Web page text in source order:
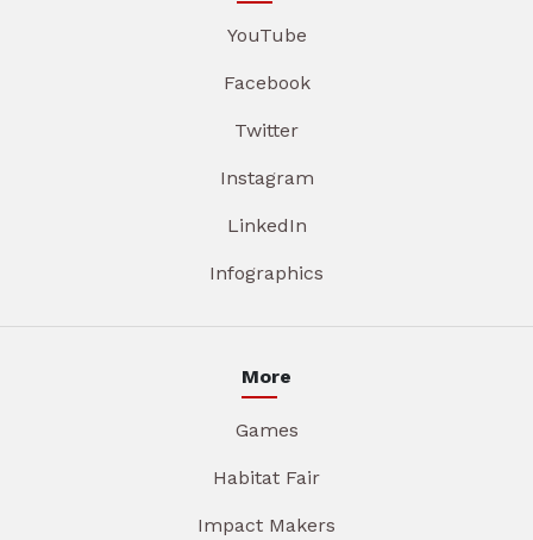
YouTube
Facebook
Twitter
Instagram
LinkedIn
Infographics
More
Games
Habitat Fair
Impact Makers